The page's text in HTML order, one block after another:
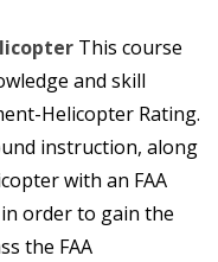
This course
and skill
Helicopter Rating.
instruction, along
with an FAA
order to gain the
the FAA